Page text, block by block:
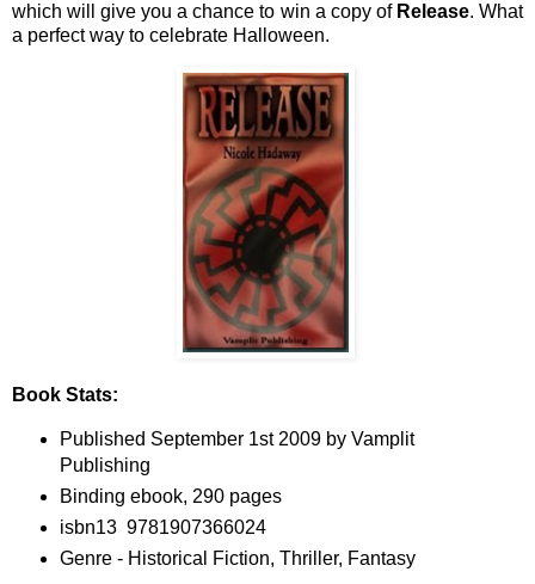
which will give you a chance to win a copy ofRelease. What
a perfect way to celebrate Halloween.
Book Stats:
Published September 1st 2009 by Vamplit
Publishing
Binding ebook, 290 pages
isbn13 9781907366024
Genre - Historical Fiction, Thriller, Fantasy